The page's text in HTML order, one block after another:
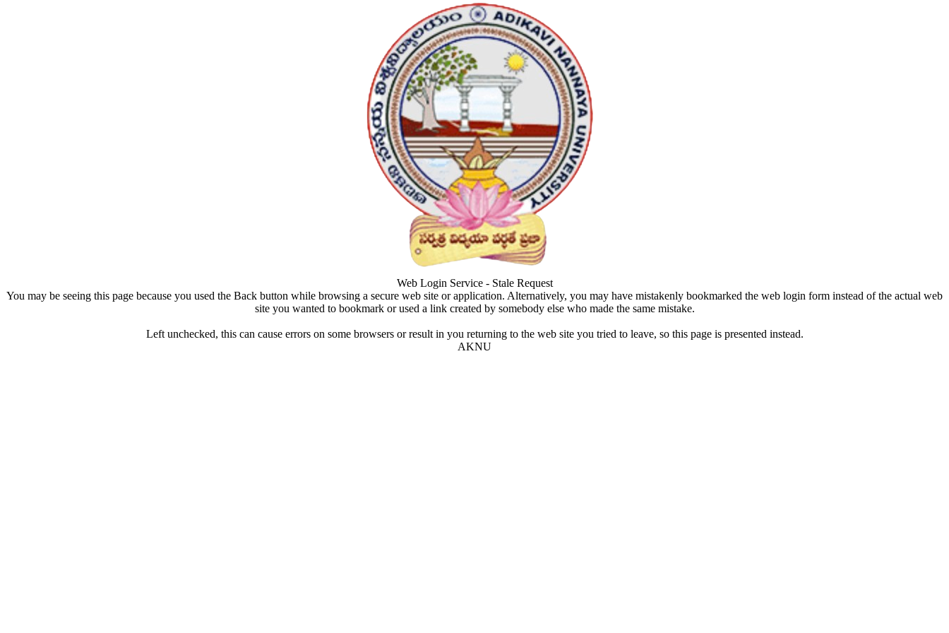
Web Login Service - Stale Request
You may be seeing this page because you used the Back button while browsing a secure web site or application. Alternatively, you may have mistakenly bookmarked the web login form instead of the actual web
site you wanted to bookmark or used a link created by somebody else who made the same mistake.
Left unchecked, this can cause errors on some browsers or result in you returning to the web site you tried to leave, so this page is presented instead.
AKNU